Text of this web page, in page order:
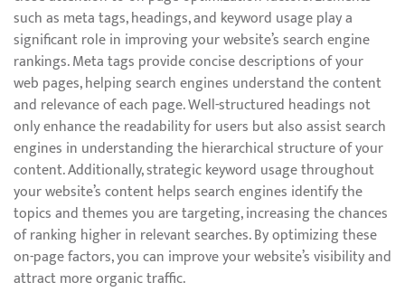
such as meta tags, headings, and keyword usage play a
significant role in improving your website’s search engine
rankings. Meta tags provide concise descriptions of your
web pages, helping search engines understand the content
and relevance of each page. Well-structured headings not
only enhance the readability for users but also assist search
engines in understanding the hierarchical structure of your
content. Additionally, strategic keyword usage throughout
your website’s content helps search engines identify the
topics and themes you are targeting, increasing the chances
of ranking higher in relevant searches. By optimizing these
on-page factors, you can improve your website’s visibility and
attract more organic traffic.